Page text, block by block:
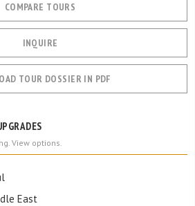
COMPARE TOURS
INQUIRE
TOUR DOSSIER IN PDF
View options.
East